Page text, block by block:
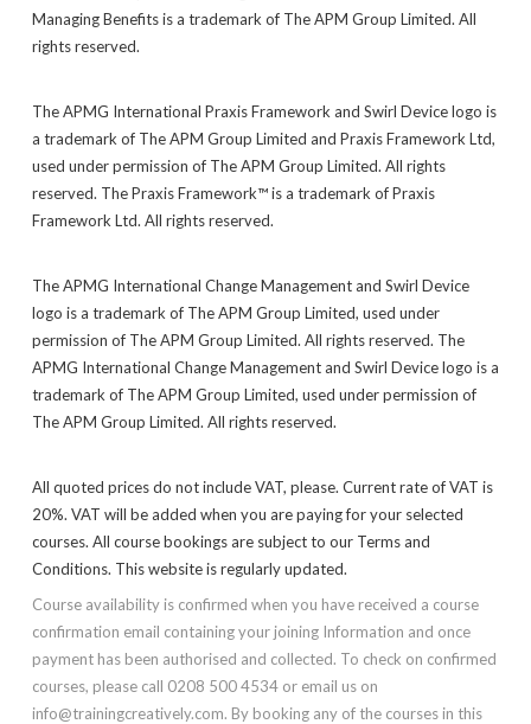
Managing Benefits is a trademark of The APM Group Limited. All
rights reserved.
The APMG International Praxis Framework and Swirl Device logo is
a trademark of The APM Group Limited and Praxis Framework Ltd,
used under permission of The APM Group Limited. All rights
reserved. The Praxis Framework™ is a trademark of Praxis
Framework Ltd. All rights reserved.
The APMG International Change Management and Swirl Device
logo is a trademark of The APM Group Limited, used under
permission of The APM Group Limited. All rights reserved. The
APMG International Change Management and Swirl Device logo is a
trademark of The APM Group Limited, used under permission of
The APM Group Limited. All rights reserved.
All quoted prices do not include VAT, please. Current rate of VAT is
20%. VAT will be added when you are paying for your selected
courses. All course bookings are subject to our Terms and
Conditions. This website is regularly updated.
Course availability is confirmed when you have received a course
confirmation email containing your joining Information and once
payment has been authorised and collected. To check on confirmed
courses, please call 0208 500 4534 or email us on
info@trainingcreatively.com. By booking any of the courses in this